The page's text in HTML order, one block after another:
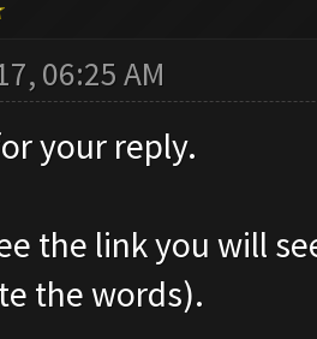
06:25 AM
your reply.
the link you will
the words).